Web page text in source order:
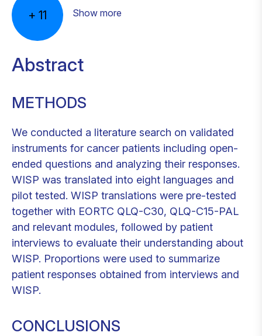
+ 11 Show more
Abstract
METHODS
We conducted a literature search on validated
instruments for cancer patients including open-
ended questions and analyzing their responses.
WISP was translated into eight languages and
pilot tested. WISP translations were pre-tested
together with EORTC QLQ-C30, QLQ-C15-PAL
and relevant modules, followed by patient
interviews to evaluate their understanding about
WISP. Proportions were used to summarize
patient responses obtained from interviews and
WISP.
CONCLUSIONS